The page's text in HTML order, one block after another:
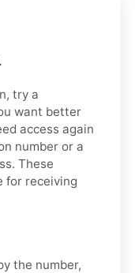
try a
want better
access again
number or a
These
for receiving
the number,